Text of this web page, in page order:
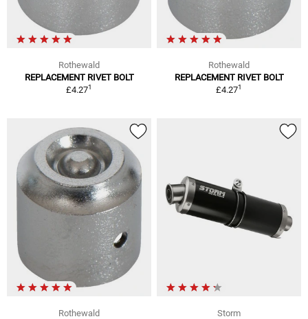
Rothewald
REPLACEMENT RIVET BOLT
£4.271
Rothewald
REPLACEMENT RIVET BOLT
£4.271
Rothewald
Storm